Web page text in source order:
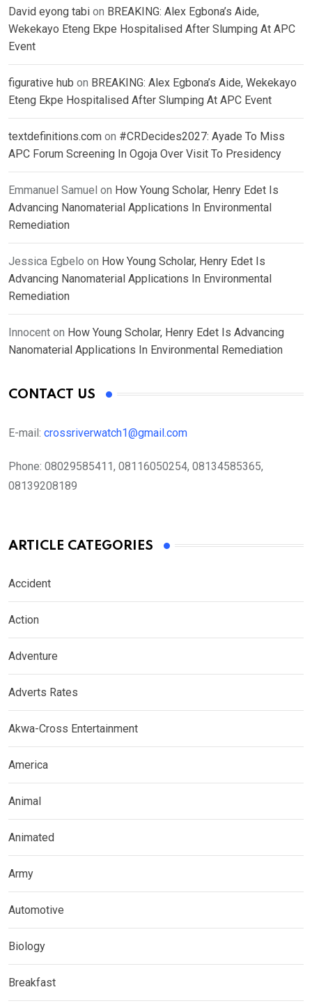
David eyong tabi on BREAKING: Alex Egbona’s Aide,
Wekekayo Eteng Ekpe Hospitalised After Slumping At APC
Event
figurative hub on BREAKING: Alex Egbona’s Aide, Wekekayo
Eteng Ekpe Hospitalised After Slumping At APC Event
textdefinitions.com on #CRDecides2027: Ayade To Miss
APC Forum Screening In Ogoja Over Visit To Presidency
Emmanuel Samuel on How Young Scholar, Henry Edet Is
Advancing Nanomaterial Applications In Environmental
Remediation
Jessica Egbelo on How Young Scholar, Henry Edet Is
Advancing Nanomaterial Applications In Environmental
Remediation
Innocent on How Young Scholar, Henry Edet Is Advancing
Nanomaterial Applications In Environmental Remediation
CONTACT US
E-mail: crossriverwatch1@gmail.com
Phone: 08029585411, 08116050254, 08134585365,
08139208189
ARTICLE CATEGORIES
Accident
Action
Adventure
Adverts Rates
Akwa-Cross Entertainment
America
Animal
Animated
Army
Automotive
Biology
Breakfast